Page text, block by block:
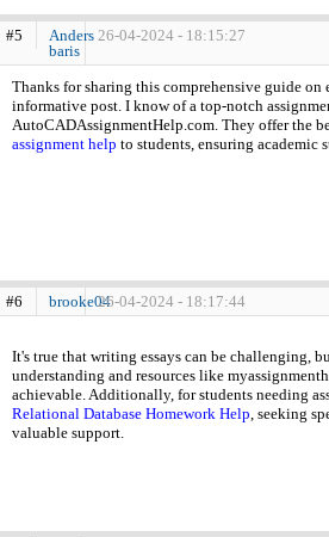
#5
Anders
baris
26-04-2024 - 18:15:27
Thanks for sharing this comprehensive guide on
informative post. I know of a top-notch
AutoCADAssignmentHelp.com. They offer the
assignment help to students, ensuring academic
#6 brooke0426-04-2024 - 18:17:44
It's true that writing essays can be challenging,
understanding and resources like
achievable. Additionally, for students needing
Relational Database Homework Help, seeking
valuable support.